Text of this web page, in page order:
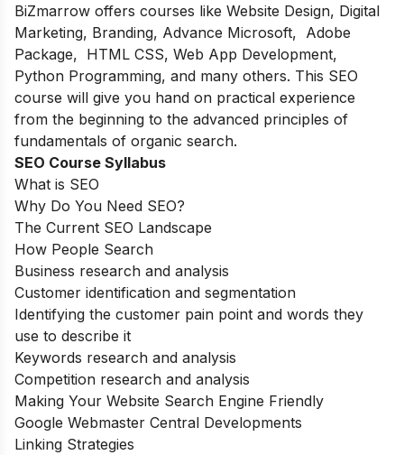
BiZmarrow offers courses like Website Design, Digital
Marketing, Branding, Advance Microsoft, Adobe
Package, HTML CSS, Web App Development,
Python Programming, and many others. This SEO
course will give you hand on practical experience
from the beginning to the advanced principles of
fundamentals of organic search.
SEO Course Syllabus
What is SEO
Why Do You Need SEO?
The Current SEO Landscape
How People Search
Business research and analysis
Customer identification and segmentation
Identifying the customer pain point and words they
use to describe it
Keywords research and analysis
Competition research and analysis
Making Your Website Search Engine Friendly
Google Webmaster Central Developments
Linking Strategies